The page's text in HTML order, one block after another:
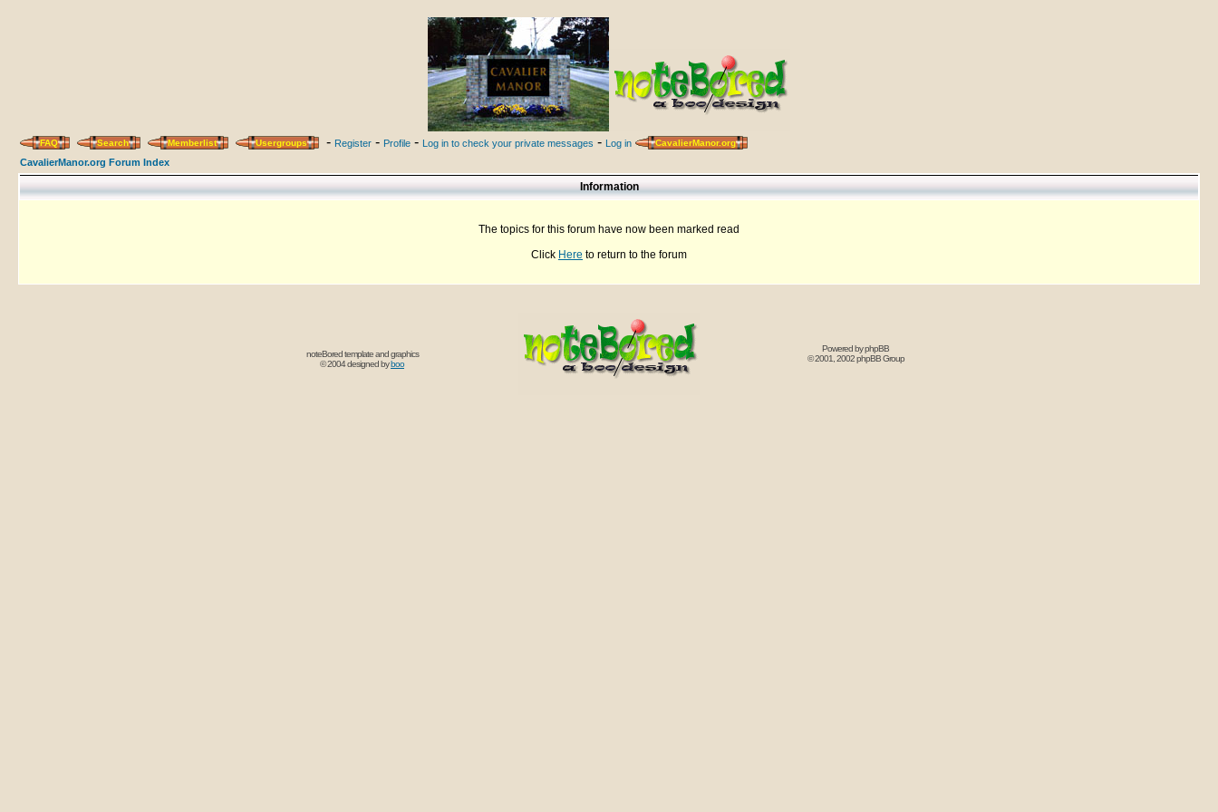
FAQ Search Memberlist Usergroups - Register - Profile - Log in to check your private messages - Log in CavalierManor.org
CavalierManor.org Forum Index
Information
The topics for this forum have now been marked read
Click Here to return to the forum
noteBored template and graphics
© 2004 designed byboo
Powered byphpBB
© 2001, 2002 phpBB Group